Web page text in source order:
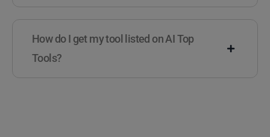
How do I get my tool listed on AI Top
Tools?